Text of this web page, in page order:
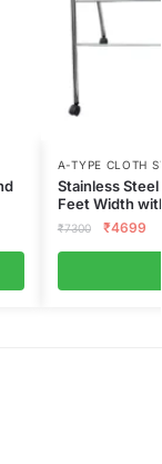
A-TYPE CLOTH
Stainless
Feet Width
₹7300 ₹4699